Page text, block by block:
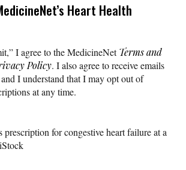
Heart Health
I agree to the MedicineNetTerms and
Policy. I also agree to receive emails
I understand that I may opt out of
at any time.
for congestive heart failure at a